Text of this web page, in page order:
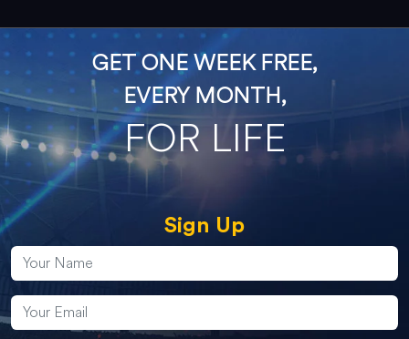
GET ONE WEEK FREE,
EVERY MONTH,
FOR LIFE
Sign Up